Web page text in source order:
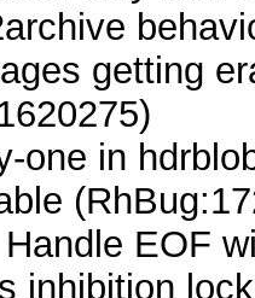
getting
one in
EOF
inhibition